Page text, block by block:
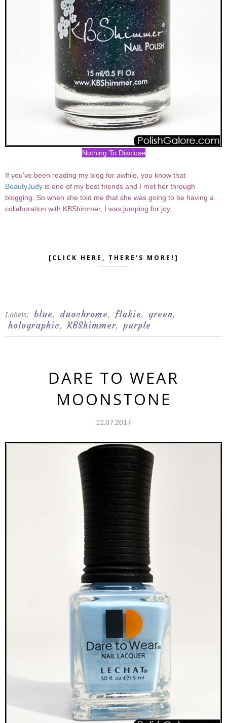
Nothing To Disclose
If you've been reading my blog for awhile, you know that
BeautyJudy is one of my best friends and I met her through
blogging. So when she told me that she was going to be having a
collaboration with KBShimmer, I was jumping for joy.
[CLICK HERE, THERE'S MORE!]
Labels: blue, duochrome, flakie, green,
holographic, KBShimmer, purple
DARE TO WEAR
MOONSTONE
12.07.2017